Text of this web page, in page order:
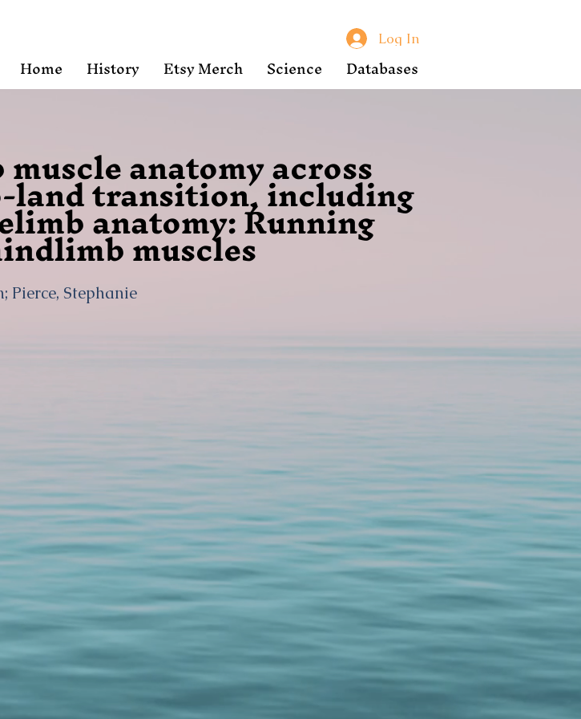
Log In
Home History Etsy Merch Science Databases
anatomy across
transition, including
anatomy: Running
muscles
Pierce, Stephanie